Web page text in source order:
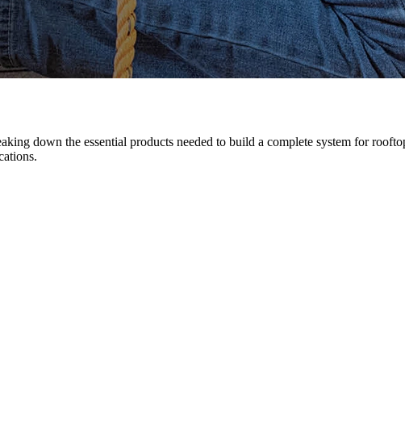
down the essential products needed to build a complete system for